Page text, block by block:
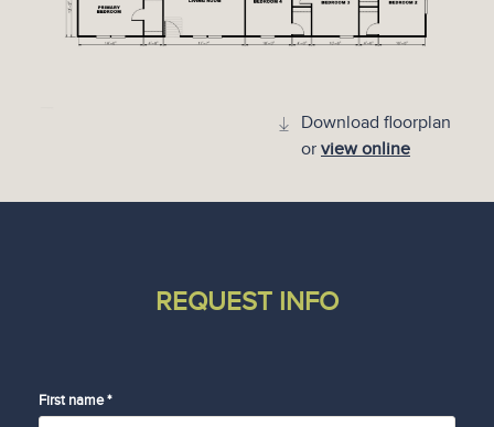
Download floorplan
or view online
REQUEST INFO
First name *